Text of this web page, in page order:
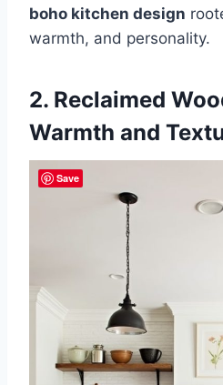
boho kitchen design
warmth, and personality.
2. Reclaimed
Warmth and
Save